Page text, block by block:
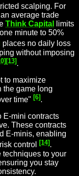
scalping. For
average trade
Think Capital
limits
minute to 50%
places no daily loss
without imposing
[13] .
to maximize
the game long
time" [6] .
E-mini contracts
These contracts
E-minis, enabling
control [14].
to your
you stay